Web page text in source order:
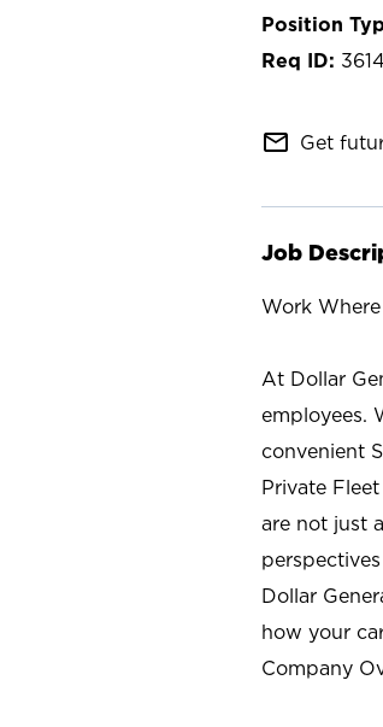
mail_outline Get
Job
Work
At Dollar
employees.
convenient
Private
are not just
Dollar
how your
Company